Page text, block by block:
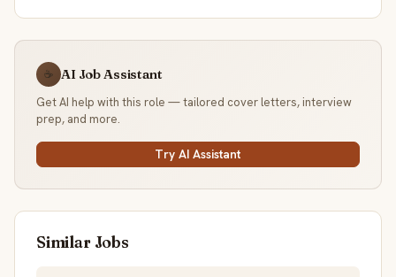
☕ AI Job Assistant
Get AI help with this role — tailored cover letters, interview
prep, and more.
Try AI Assistant
Similar Jobs